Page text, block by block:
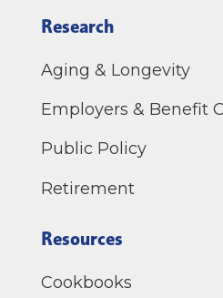
Research
Aging & Longevity
Employers & Benefit
Public Policy
Retirement
Resources
Cookbooks